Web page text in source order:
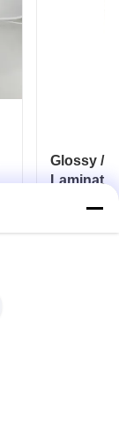
Glossy /